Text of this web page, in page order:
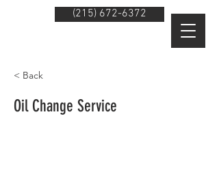
(215) 672-6372
< Back
Oil Change Service